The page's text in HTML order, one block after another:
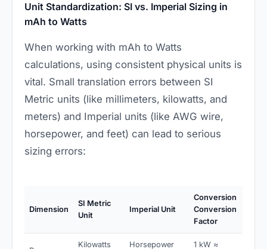
Unit Standardization: SI vs. Imperial Sizing in
mAh to Watts
When working with mAh to Watts
calculations, using consistent physical units is
vital. Small translation errors between SI
Metric units (like millimeters, kilowatts, and
meters) and Imperial units (like AWG wire,
horsepower, and feet) can lead to serious
sizing errors:
Dimension
SI Metric
Unit
Imperial Unit
Conversion
Conversion
Factor
Kilowatts Horsepower 1 kW ≈